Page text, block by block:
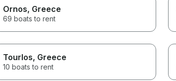
Ornos, Greece
69 boats to rent
Tourlos, Greece
10 boats to rent